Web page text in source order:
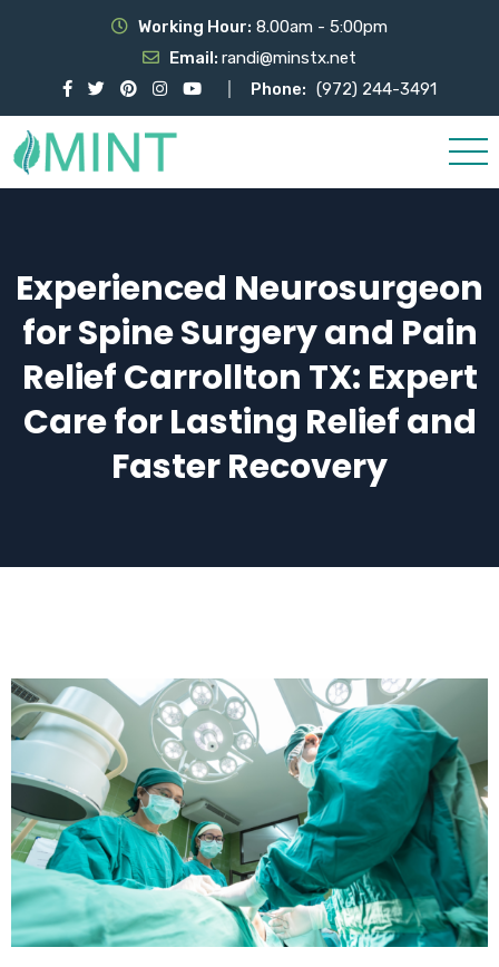
Working Hour: 8.00am - 5:00pm
Email: randi@minstx.net
Phone: (972) 244-3491
Experienced Neurosurgeon
for Spine Surgery and Pain
Relief Carrollton TX: Expert
Care for Lasting Relief and
Faster Recovery